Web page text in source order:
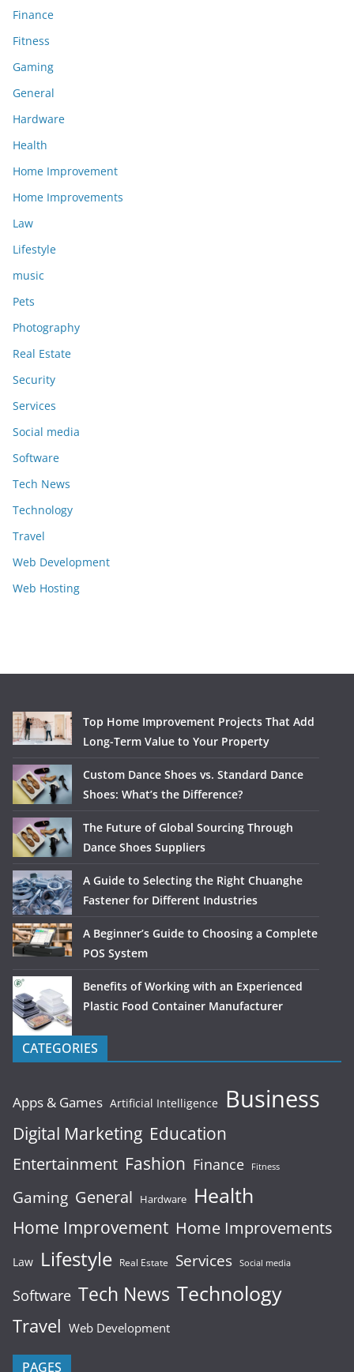
Finance
Fitness
Gaming
General
Hardware
Health
Home Improvement
Home Improvements
Law
Lifestyle
music
Pets
Photography
Real Estate
Security
Services
Social media
Software
Tech News
Technology
Travel
Web Development
Web Hosting
Top Home Improvement Projects That Add
Long-Term Value to Your Property
Custom Dance Shoes vs. Standard Dance
Shoes: What’s the Difference?
The Future of Global Sourcing Through
Dance Shoes Suppliers
A Guide to Selecting the Right Chuanghe
Fastener for Different Industries
A Beginner’s Guide to Choosing a Complete
POS System
Benefits of Working with an Experienced
Plastic Food Container Manufacturer
CATEGORIES
Apps & Games Artificial Intelligence Business
Digital Marketing Education
Entertainment Fashion Finance Fitness
Gaming General Hardware Health
Home Improvement Home Improvements
Law Lifestyle Real Estate Services Social media
Software Tech News Technology
Travel Web Development
PAGES